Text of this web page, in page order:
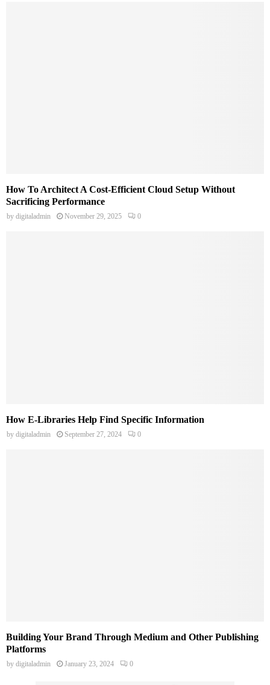
How To Architect A Cost-Efficient Cloud Setup Without
Sacrificing Performance
by digitaladmin November 29, 2025 0
How E-Libraries Help Find Specific Information
by digitaladmin September 27, 2024 0
Building Your Brand Through Medium and Other Publishing
Platforms
by digitaladmin January 23, 2024 0